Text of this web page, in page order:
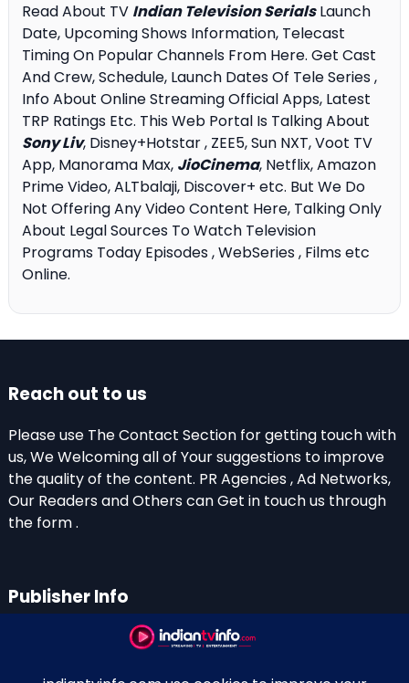
Read About TV Indian Television SerialsLaunch
Date, Upcoming Shows Information, Telecast
Timing On Popular Channels From Here. Get Cast
And Crew, Schedule, Launch Dates Of Tele Series ,
Info About Online Streaming Official Apps, Latest
TRP Ratings Etc. This Web Portal Is Talking About
Sony Liv, Disney+Hotstar , ZEE5, Sun NXT, Voot TV
App, Manorama Max, JioCinema, Netflix, Amazon
Prime Video, ALTbalaji, Discover+ etc. But We Do
Not Offering Any Video Content Here, Talking Only
About Legal Sources To Watch Television
Programs Today Episodes , WebSeries , Films etc
Online.
Reach out to us
Please use The Contact Section for getting touch with
us, We Welcoming all of Your suggestions to improve
the quality of the content. PR Agencies , Ad Networks,
Our Readers and Others can Get in touch us through
the form .
Publisher Info